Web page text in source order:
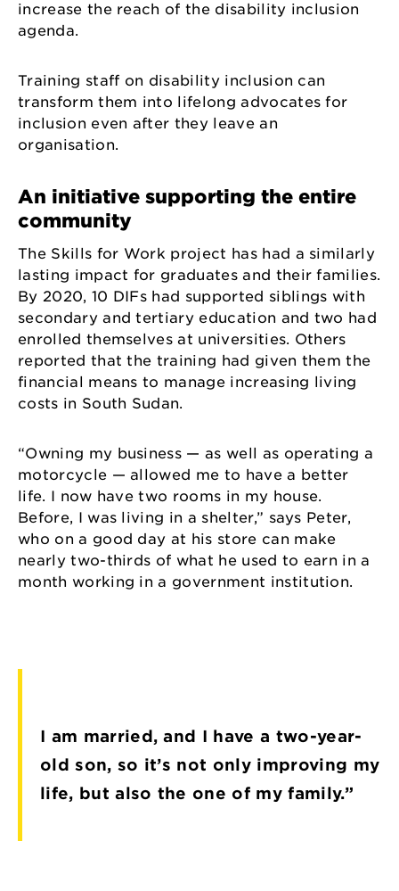
increase the reach of the disability inclusion
agenda.
Training staff on disability inclusion can
transform them into lifelong advocates for
inclusion even after they leave an
organisation.
An initiative supporting the entire
community
The Skills for Work project has had a similarly
lasting impact for graduates and their families.
By 2020, 10 DIFs had supported siblings with
secondary and tertiary education and two had
enrolled themselves at universities. Others
reported that the training had given them the
financial means to manage increasing living
costs in South Sudan.
“Owning my business — as well as operating a
motorcycle — allowed me to have a better
life. I now have two rooms in my house.
Before, I was living in a shelter,” says Peter,
who on a good day at his store can make
nearly two-thirds of what he used to earn in a
month working in a government institution.
I am married, and I have a two-year-
old son, so it’s not only improving my
life, but also the one of my family.”